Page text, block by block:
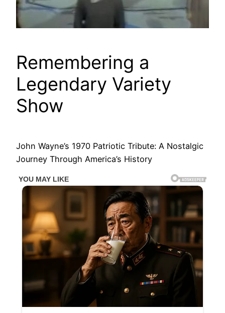
Remembering a
Legendary Variety
Show
John Wayne’s 1970 Patriotic Tribute: A Nostalgic
Journey Through America’s History